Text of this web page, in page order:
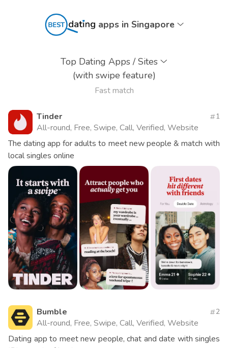
apps in Singapore
Top Dating Apps / Sites
(with swipe feature)
Fast match
Tinder
All-round, Free, Swipe, Call, Verified, Website
1
The dating app for adults to meet new people & match with
local singles online
Bumble
All-round, Free, Swipe, Call, Verified, Website
2
Dating app to meet new people, chat and date with singles